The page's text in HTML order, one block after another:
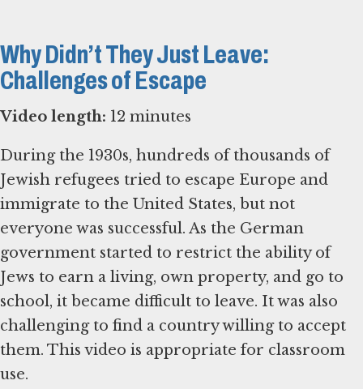
Why Didn’t They Just Leave:
Challenges of Escape
Video length: 12 minutes
During the 1930s, hundreds of thousands of
Jewish refugees tried to escape Europe and
immigrate to the United States, but not
everyone was successful. As the German
government started to restrict the ability of
Jews to earn a living, own property, and go to
school, it became difficult to leave. It was also
challenging to find a country willing to accept
them. This video is appropriate for classroom
use.